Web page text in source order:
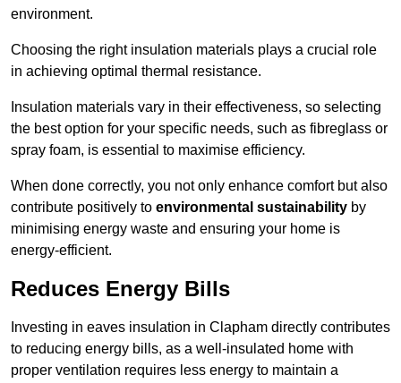
environment.
Choosing the right insulation materials plays a crucial role
in achieving optimal thermal resistance.
Insulation materials vary in their effectiveness, so selecting
the best option for your specific needs, such as fibreglass or
spray foam, is essential to maximise efficiency.
When done correctly, you not only enhance comfort but also
contribute positively to environmental sustainability by
minimising energy waste and ensuring your home is
energy-efficient.
Reduces Energy Bills
Investing in eaves insulation in Clapham directly contributes
to reducing energy bills, as a well-insulated home with
proper ventilation requires less energy to maintain a